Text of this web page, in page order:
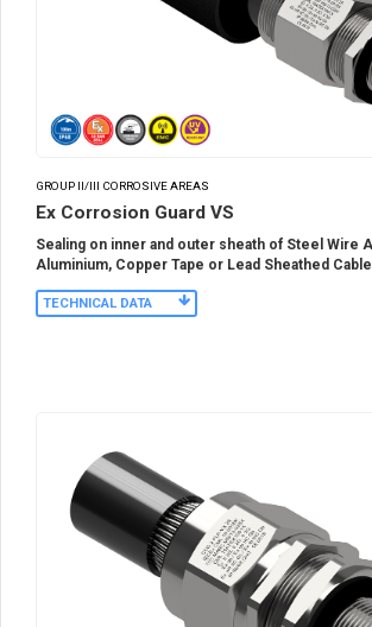
GROUP II/III CORROSIVE AREAS
Ex Corrosion Guard VS
Sealing on inner and outer sheath of Steel Wire
Aluminium, Copper Tape or Lead Sheathed Cable
TECHNICAL DATA